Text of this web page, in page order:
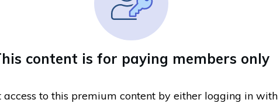
content is for paying members only
access to this premium content by either logging in with